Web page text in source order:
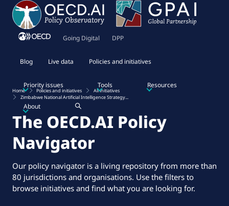
Going Digital DPP
Blog Live data Policies and initiatives
Priority issues Tools Resources
About
Home Policies and initiatives
All initiatives
Zimbabwe National Artificial Intelligence Strategy...
The OECD.AI Policy
Navigator
Our policy navigator is a living repository from more than
80 jurisdictions and organisations. Use the filters to
browse initiatives and find what you are looking for.